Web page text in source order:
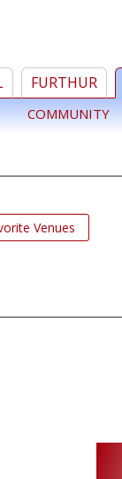
FURTHUR
COMMUNITY
Venues